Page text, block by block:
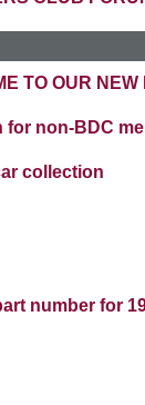
TO OUR
for non-BDC
collection
number for